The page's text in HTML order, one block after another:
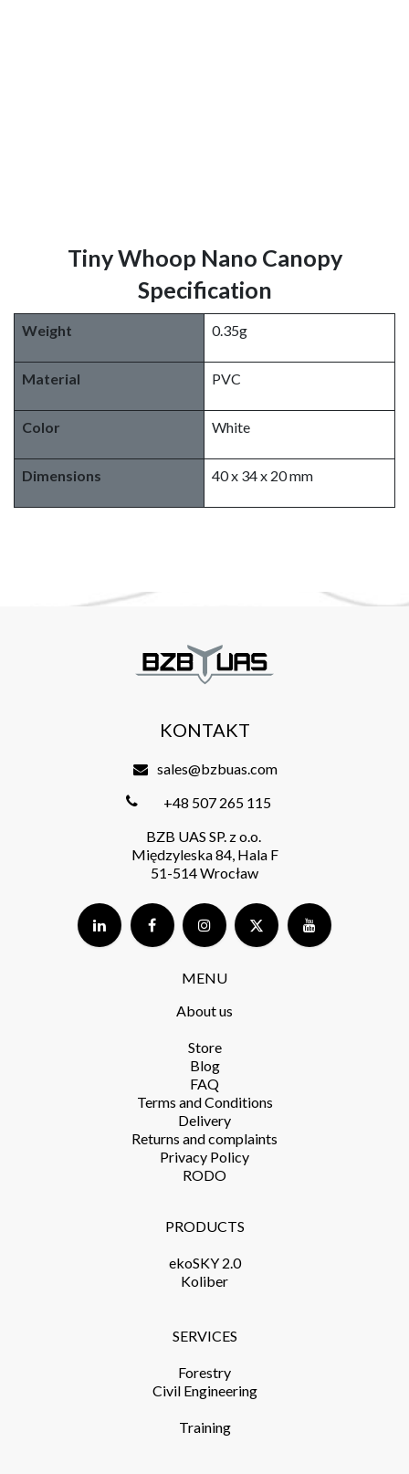
Tiny Whoop Nano Canopy
Specification
Weight 0.35g
Material PVC
Color White
Dimensions 40 x 34 x 20 mm
MENU
About us
Store​
Blog
FAQ
Terms and Conditions​
Delivery​
Returns and complaints​
Privacy Policy​
RODO
PRODUCTS​
ekoSKY 2.0
Koliber
SERVICES​
Forestry
Civil Engineering
Training​
KONTAKT
sales@bzbuas.com
+48 507 265 115
BZB UAS SP. z o.o.
Międzyleska 84, Hala F
51-514 Wrocław